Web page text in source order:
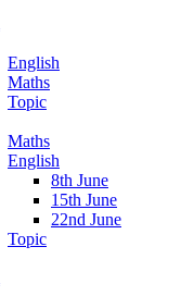
English
Maths
Topic
Maths
English
8th June
15th June
22nd June
Topic